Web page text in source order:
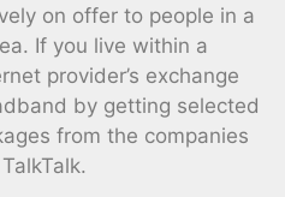
on offer to people in a
If you live within a
provider’s exchange
by getting selected
from the companies